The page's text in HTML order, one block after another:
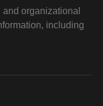
organizational
including